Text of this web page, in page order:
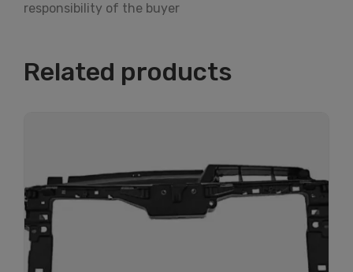
responsibility of the buyer
Related products